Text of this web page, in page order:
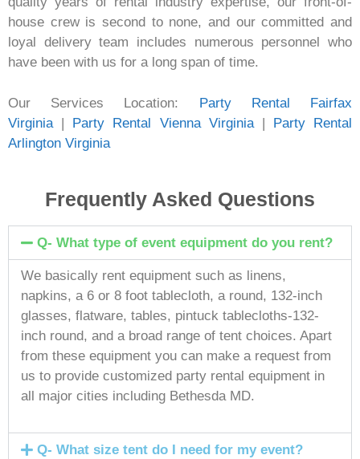
house crew is second to none, and our committed and
loyal delivery team includes numerous personnel who
have been with us for a long span of time.
Our Services Location: Party Rental Fairfax
Virginia | Party Rental Vienna Virginia| Party Rental
Arlington Virginia
Frequently Asked Questions
Q- What type of event equipment do you rent?
We basically rent equipment such as linens,
napkins, a 6 or 8 foot tablecloth, a round, 132-inch
glasses, flatware, tables, pintuck tablecloths-132-
inch round, and a broad range of tent choices. Apart
from these equipment you can make a request from
us to provide customized party rental equipment in
all major cities including Bethesda MD.
Q- What size tent do I need for my event?